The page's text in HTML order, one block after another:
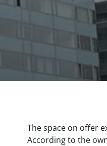
The space on offer
According to the